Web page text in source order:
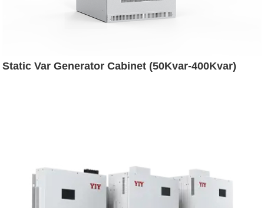
Static Var Generator Cabinet (50Kvar-400Kvar)